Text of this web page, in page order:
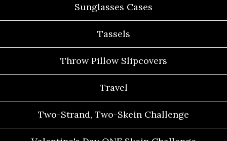
Sunglasses Cases
Tassels
Throw Pillow Slipcovers
Travel
Two-Strand, Two-Skein Challenge